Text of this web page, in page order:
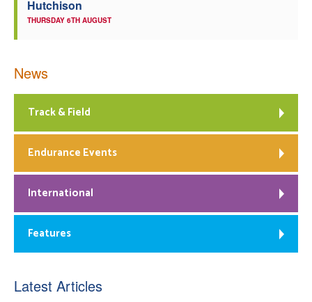
Hutchison
THURSDAY 6TH AUGUST
News
Track & Field
Endurance Events
International
Features
Latest Articles